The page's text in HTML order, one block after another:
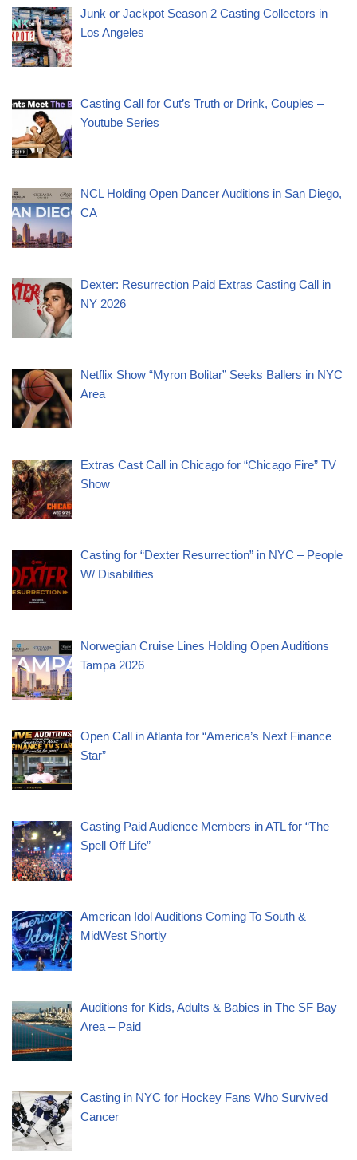
Junk or Jackpot Season 2 Casting Collectors in
Los Angeles
Casting Call for Cut’s Truth or Drink, Couples –
Youtube Series
NCL Holding Open Dancer Auditions in San Diego,
CA
Dexter: Resurrection Paid Extras Casting Call in
NY 2026
Netflix Show “Myron Bolitar” Seeks Ballers in NYC
Area
Extras Cast Call in Chicago for “Chicago Fire” TV
Show
Casting for “Dexter Resurrection” in NYC – People
W/ Disabilities
Norwegian Cruise Lines Holding Open Auditions
Tampa 2026
Open Call in Atlanta for “America’s Next Finance
Star”
Casting Paid Audience Members in ATL for “The
Spell Off Life”
American Idol Auditions Coming To South &
MidWest Shortly
Auditions for Kids, Adults & Babies in The SF Bay
Area – Paid
Casting in NYC for Hockey Fans Who Survived
Cancer